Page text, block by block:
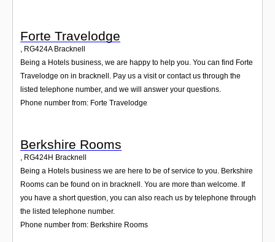
Forte Travelodge
, RG424A Bracknell
Being a Hotels business, we are happy to help you. You can find Forte
Travelodge on in bracknell. Pay us a visit or contact us through the
listed telephone number, and we will answer your questions.
Phone number from: Forte Travelodge
Berkshire Rooms
RG424H Bracknell
Being a Hotels business we are here to be of service to you. Berkshire
Rooms can be found on in bracknell. You are more than welcome. If
you have a short question, you can also reach us by telephone through
the listed telephone number.
Phone number from: Berkshire Rooms